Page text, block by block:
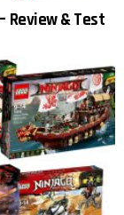
Review & Test